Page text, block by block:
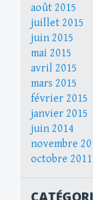
août 2015
juillet 2015
juin 2015
mai 2015
avril 2015
mars 2015
février 2015
janvier 2015
juin 2014
novembre
octobre 2011